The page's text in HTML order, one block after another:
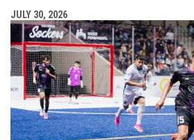
JULY 30, 2026